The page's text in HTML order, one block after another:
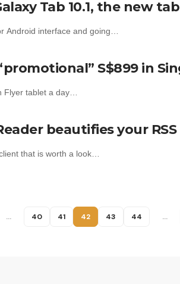
Tab 10.1, the new
Android interface and going…
S$899 in
Flyer tablet a day…
beautifies your
that is worth a look…
… 40 41 42 43 44 …